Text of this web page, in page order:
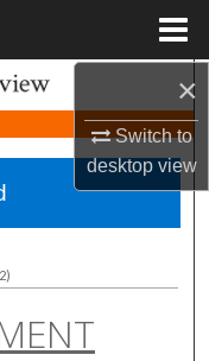
×
Switch to
desktopview